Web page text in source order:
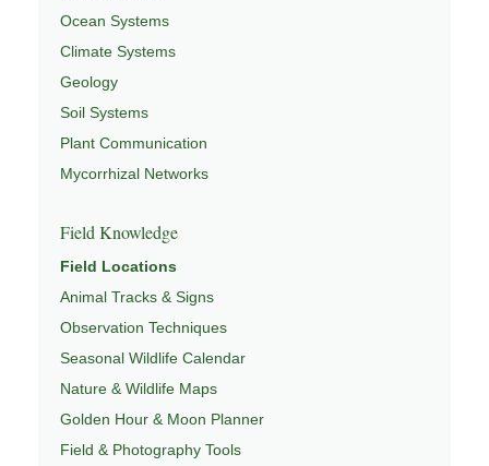
Ocean Systems
Climate Systems
Geology
Soil Systems
Plant Communication
Mycorrhizal Networks
Field Knowledge
Field Locations
Animal Tracks & Signs
Observation Techniques
Seasonal Wildlife Calendar
Nature & Wildlife Maps
Golden Hour & Moon Planner
Field & Photography Tools